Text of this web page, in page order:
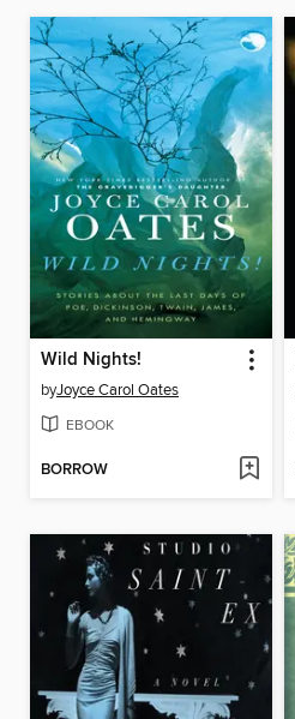
Wild Nights!
byJoyce Carol Oates
EBOOK
BORROW